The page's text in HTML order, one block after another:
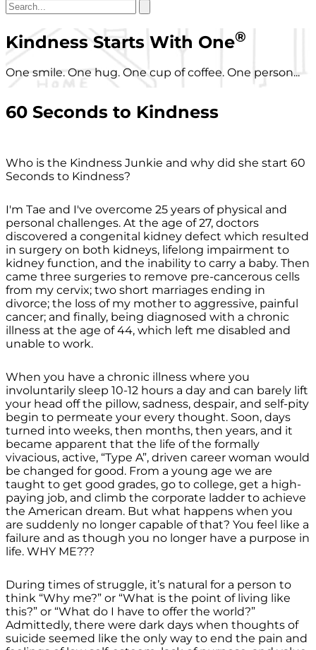
Kindness Starts With One®
One smile. One hug. One cup of coffee. One person...
60 Seconds to Kindness
Who is the Kindness Junkie and why did she start 60
Seconds to Kindness?
I'm Tae and I've overcome 25 years of physical and
personal challenges. At the age of 27, doctors
discovered a congenital kidney defect which resulted
in surgery on both kidneys, lifelong impairment to
kidney function, and the inability to carry a baby. Then
came three surgeries to remove pre-cancerous cells
from my cervix; two short marriages ending in
divorce; the loss of my mother to aggressive, painful
cancer; and finally, being diagnosed with a chronic
illness at the age of 44, which left me disabled and
unable to work.
When you have a chronic illness where you
involuntarily sleep 10-12 hours a day and can barely lift
your head off the pillow, sadness, despair, and self-pity
begin to permeate your every thought. Soon, days
turned into weeks, then months, then years, and it
became apparent that the life of the formally
vivacious, active, “Type A”, driven career woman would
be changed for good. From a young age we are
taught to get good grades, go to college, get a high-
paying job, and climb the corporate ladder to achieve
the American dream. But what happens when you
are suddenly no longer capable of that? You feel like a
failure and as though you no longer have a purpose in
life. WHY ME???
During times of struggle, it’s natural for a person to
think “Why me?” or “What is the point of living like
this?” or “What do I have to offer the world?”
Admittedly, there were dark days when thoughts of
suicide seemed like the only way to end the pain and